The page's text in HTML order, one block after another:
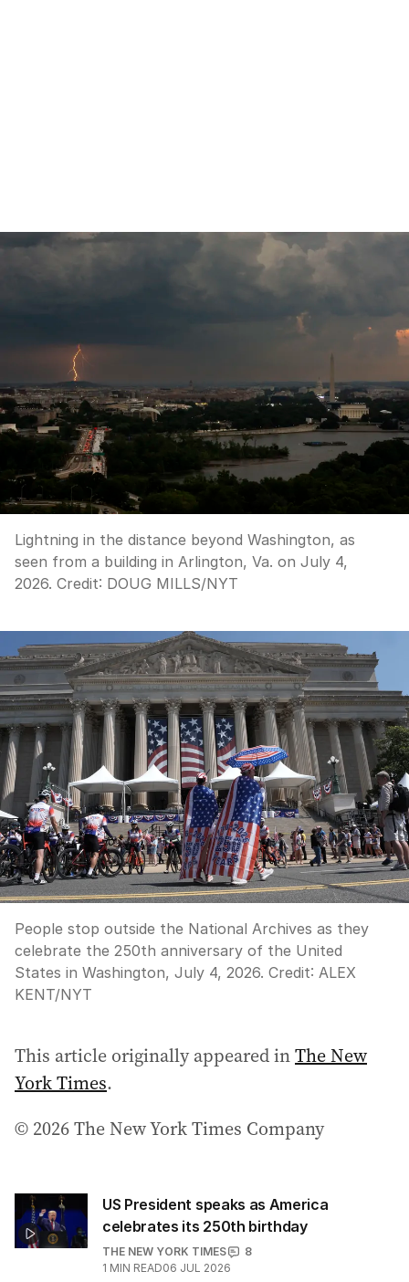
Lightning in the distance beyond Washington, as
seen from a building in Arlington, Va. on July 4,
2026. Credit: DOUG MILLS/NYT
People stop outside the National Archives as they
celebrate the 250th anniversary of the United
States in Washington, July 4, 2026. Credit: ALEX
KENT/NYT
This article originally appeared inThe New
York Times.
© 2026 The New York Times Company
US President speaks as America
celebrates its 250th birthday
THE NEW YORK TIMES
8
1 MIN READ06 JUL 2026